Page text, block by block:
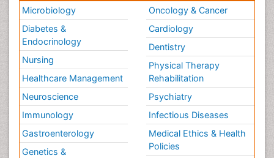
Microbiology
Diabetes &
Endocrinology
Nursing
Healthcare Management
Neuroscience
Immunology
Gastroenterology
Genetics &
Oncology & Cancer
Cardiology
Dentistry
Physical Therapy
Rehabilitation
Psychiatry
Infectious Diseases
Medical Ethics & Health
Policies